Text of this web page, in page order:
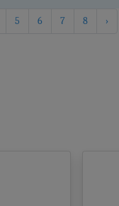
5 6 7 8 ›